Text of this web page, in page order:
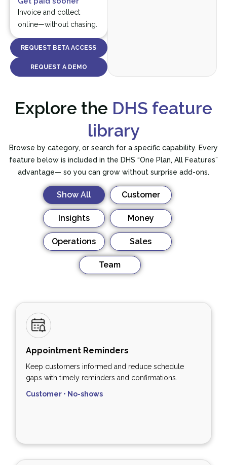
Invoice and collect
online—without chasing.
REQUEST BETA ACCESS
REQUEST A DEMO
Explore the DHS feature
library
Browse by category, or search for a specific capability. Every
feature below is included in the DHS “One Plan, All Features”
advantage— so you can grow without surprise add-ons.
Show All Customer
Insights Money
Operations Sales
Team
Appointment Reminders
Keep customers informed and reduce schedule
gaps with timely reminders and confirmations.
Customer • No-shows